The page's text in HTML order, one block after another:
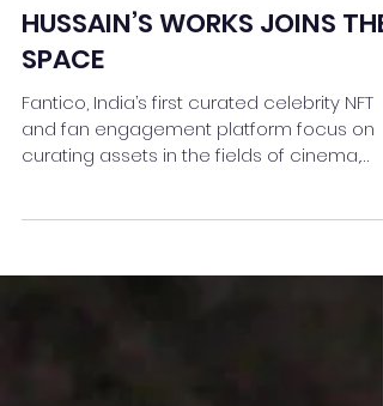
Team Stay Featured
Oct 28, 2021
THE FIRST EVER NFT ON MF
HUSSAIN’S WORKS JOINS THE
SPACE